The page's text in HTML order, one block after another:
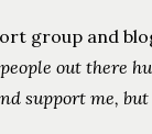
group and
out there
support me, but